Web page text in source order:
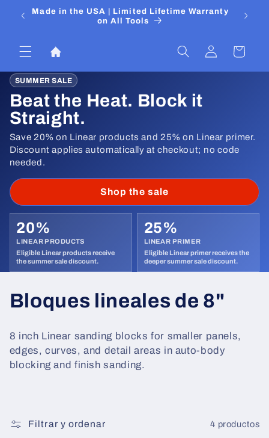
directamente
Made in the USA | Limited Lifetime Warranty
on All Tools
Iniciar
sesión
Carrito
SUMMER SALE
Beat the Heat. Block it
Straight.
Save 20% on Linear products and 25% on Linear primer.
Discount applies automatically at checkout; no code
needed.
Shop the sale
20%
LINEAR PRODUCTS
25%
LINEAR PRIMER
C
l
e
c
Bloques lineales de 8"
8 inch Linear sanding blocks for smaller panels,
edges, curves, and detail areas in auto-body
blocking and finish sanding.
Filtrar y ordenar 4 productos